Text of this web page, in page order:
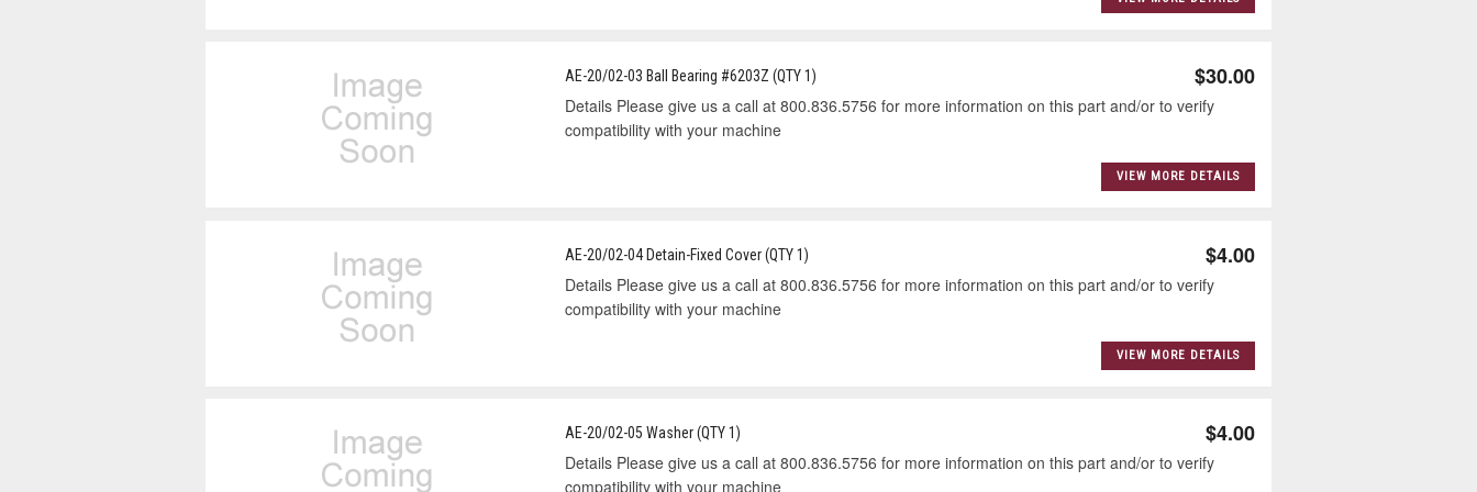
AE-20/02-03 Ball Bearing #6203Z (QTY 1) $30.00
Details Please give us a call at 800.836.5756 for more information on this part and/or to verify
compatibility with your machine
VIEW MORE DETAILS
AE-20/02-04 Detain-Fixed Cover (QTY 1) $4.00
Details Please give us a call at 800.836.5756 for more information on this part and/or to verify
compatibility with your machine
VIEW MORE DETAILS
AE-20/02-05 Washer (QTY 1) $4.00
Details Please give us a call at 800.836.5756 for more information on this part and/or to verify
compatibility with your machine